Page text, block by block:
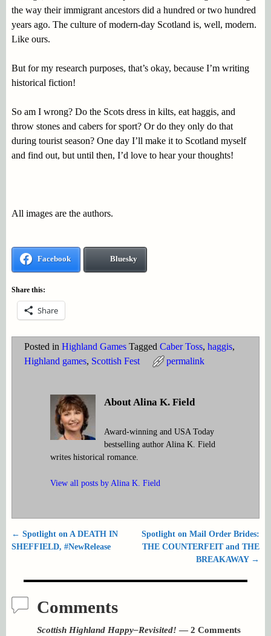
the way their immigrant ancestors did a hundred or two hundred
years ago. The culture of modern-day Scotland is, well, modern.
Like ours.
But for my research purposes, that’s okay, because I’m writing
historical fiction!
So am I wrong? Do the Scots dress in kilts, eat haggis, and
throw stones and cabers for sport? Or do they only do that
during tourist season? One day I’ll make it to Scotland myself
and find out, but until then, I’d love to hear your thoughts!
All images are the authors.
Facebook Bluesky
Share this:
Share
Posted in Highland Games Tagged Caber Toss, haggis,
Highland games, Scottish Fest permalink
About Alina K. Field
Award-winning and USA Today
bestselling author Alina K. Field
writes historical romance.
View all posts by Alina K. Field
Post navigation
← Spotlight on A DEATH IN
SHEFFIELD, #NewRelease
Spotlight on Mail Order Brides:
THE COUNTERFEIT and THE
BREAKAWAY →
Comments
Scottish Highland Happy–Revisited! — 2 Comments